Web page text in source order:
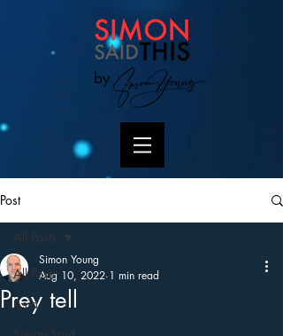
by
Post
All Posts
Asia
All Posts
Prey tell
Simon Young
Aug 10, 2022 1 min read